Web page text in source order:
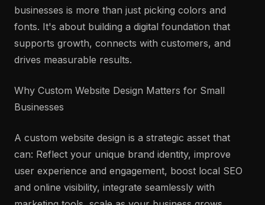
businesses is more than just picking colors and
fonts. It's about building a digital foundation that
supports growth, connects with customers, and
drives measurable results.
Why Custom Website Design Matters for Small
Businesses
A custom website design is a strategic asset that
can: Reflect your unique brand identity, improve
user experience and engagement, boost local SEO
and online visibility, integrate seamlessly with